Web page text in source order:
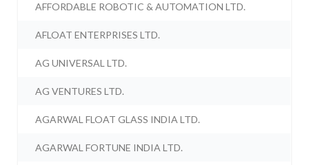
AFFORDABLE ROBOTIC & AUTOMATION LTD.
AFLOAT ENTERPRISES LTD.
AG UNIVERSAL LTD.
AG VENTURES LTD.
AGARWAL FLOAT GLASS INDIA LTD.
AGARWAL FORTUNE INDIA LTD.